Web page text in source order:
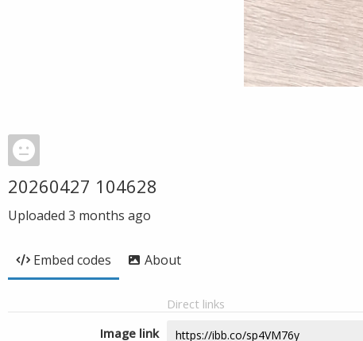
20260427 104628
Uploaded 3 months ago
Embed codes About
Direct links
Image link